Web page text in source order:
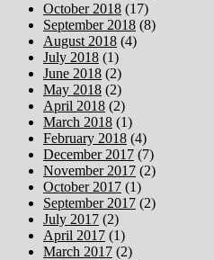
October 2018 (17)
September 2018 (8)
August 2018 (4)
July 2018 (1)
June 2018 (2)
May 2018 (2)
April 2018 (2)
March 2018 (1)
February 2018 (4)
December 2017 (7)
November 2017 (2)
October 2017 (1)
September 2017 (2)
July 2017 (2)
April 2017 (1)
March 2017 (2)